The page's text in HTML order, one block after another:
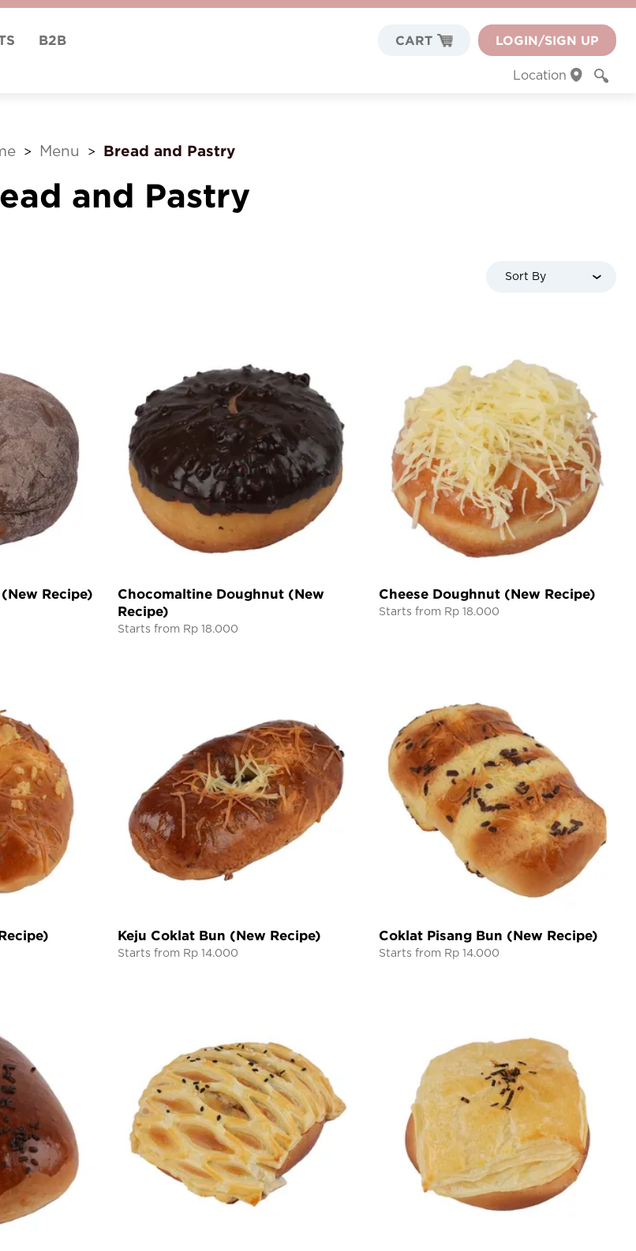
B2B CART LOGIN/SIGN UP
Location
> Menu > Bread and Pastry
and Pastry
Sort By
Recipe)
Chocomaltine Doughnut (New
Recipe)
Starts from Rp 18.000
Cheese Doughnut (New Recipe)
Starts from Rp 18.000
Keju Coklat Bun (New Recipe)
Starts from Rp 14.000
Coklat Pisang Bun (New Recipe)
Starts from Rp 14.000